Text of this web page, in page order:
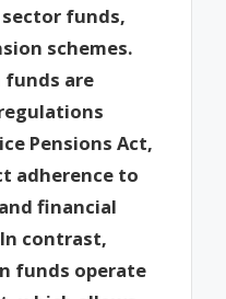
funds,
schemes.
funds are
Pensions Act,
adherence to
financial
contrast,
funds operate